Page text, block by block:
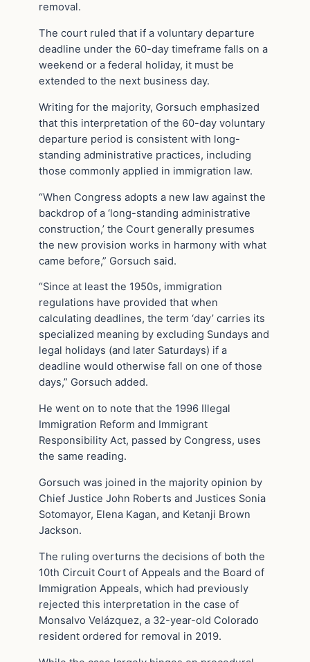
removal.
The court ruled that if a voluntary departure
deadline under the 60-day timeframe falls on a
weekend or a federal holiday, it must be
extended to the next business day.
Writing for the majority, Gorsuch emphasized
that this interpretation of the 60-day voluntary
departure period is consistent with long-
standing administrative practices, including
those commonly applied in immigration law.
“When Congress adopts a new law against the
backdrop of a ‘long-standing administrative
construction,’ the Court generally presumes
the new provision works in harmony with what
came before,” Gorsuch said.
“Since at least the 1950s, immigration
regulations have provided that when
calculating deadlines, the term ‘day’ carries its
specialized meaning by excluding Sundays and
legal holidays (and later Saturdays) if a
deadline would otherwise fall on one of those
days,” Gorsuch added.
He went on to note that the 1996 Illegal
Immigration Reform and Immigrant
Responsibility Act, passed by Congress, uses
the same reading.
Gorsuch was joined in the majority opinion by
Chief Justice John Roberts and Justices Sonia
Sotomayor, Elena Kagan, and Ketanji Brown
Jackson.
The ruling overturns the decisions of both the
10th Circuit Court of Appeals and the Board of
Immigration Appeals, which had previously
rejected this interpretation in the case of
Monsalvo Velázquez, a 32-year-old Colorado
resident ordered for removal in 2019.